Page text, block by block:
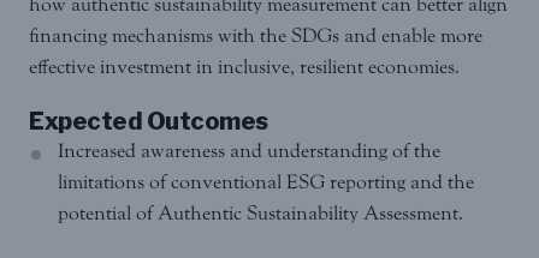
financing mechanisms with the SDGs and enable more
effective investment in inclusive, resilient economies.
Expected Outcomes
Increased awareness and understanding of the
limitations of conventional ESG reporting and the
potential of Authentic Sustainability Assessment.